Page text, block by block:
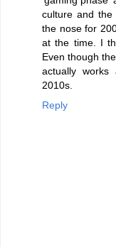
culture and
the nose for
at the time. I
Even though
actually
2010s.
Reply